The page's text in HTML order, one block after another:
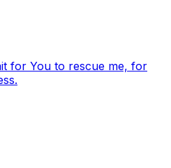
for You to rescue me, for